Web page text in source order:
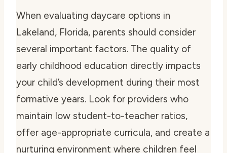
When evaluating daycare options in
Lakeland, Florida, parents should consider
several important factors. The quality of
early childhood education directly impacts
your child’s development during their most
formative years. Look for providers who
maintain low student-to-teacher ratios,
offer age-appropriate curricula, and create a
nurturing environment where children feel